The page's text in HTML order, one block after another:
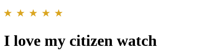
I love my citizen watch